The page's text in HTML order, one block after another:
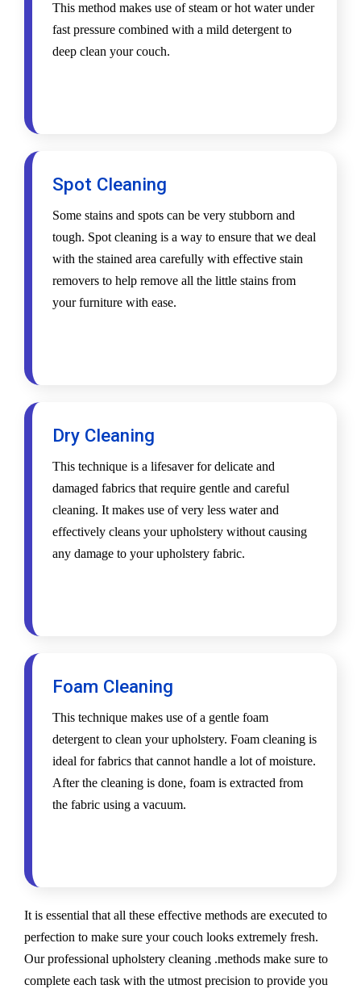
This method makes use of steam or hot water under
fast pressure combined with a mild detergent to
deep clean your couch.
Spot Cleaning
Some stains and spots can be very stubborn and
tough. Spot cleaning is a way to ensure that we deal
with the stained area carefully with effective stain
removers to help remove all the little stains from
your furniture with ease.
Dry Cleaning
This technique is a lifesaver for delicate and
damaged fabrics that require gentle and careful
cleaning. It makes use of very less water and
effectively cleans your upholstery without causing
any damage to your upholstery fabric.
Foam Cleaning
This technique makes use of a gentle foam
detergent to clean your upholstery. Foam cleaning is
ideal for fabrics that cannot handle a lot of moisture.
After the cleaning is done, foam is extracted from
the fabric using a vacuum.
It is essential that all these effective methods are executed to
perfection to make sure your couch looks extremely fresh.
Our professional upholstery cleaning .methods make sure to
complete each task with the utmost precision to provide you